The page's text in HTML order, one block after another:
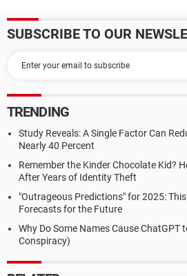
SUBSCRIBE TO OUR
TRENDING
Study Reveals: A Single Factor Can
Nearly 40 Percent
Remember the Kinder Chocolate Kid?
After Years of Identity Theft
"Outrageous Predictions" for 2025:
Forecasts for the Future
Why Do Some Names Cause ChatGPT
Conspiracy)